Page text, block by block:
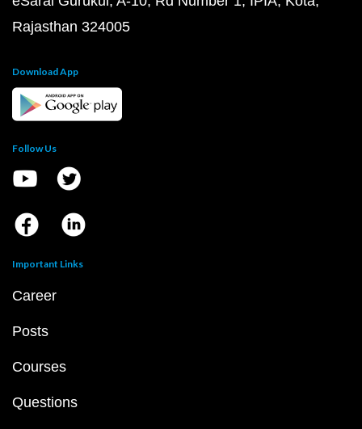
Rajasthan 324005
Download App
Follow Us
Important Links
Career
Posts
Courses
Questions